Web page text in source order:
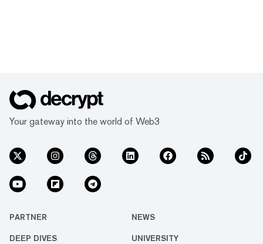
Your gateway into the world of Web3
PARTNER NEWS
DEEP DIVES UNIVERSITY